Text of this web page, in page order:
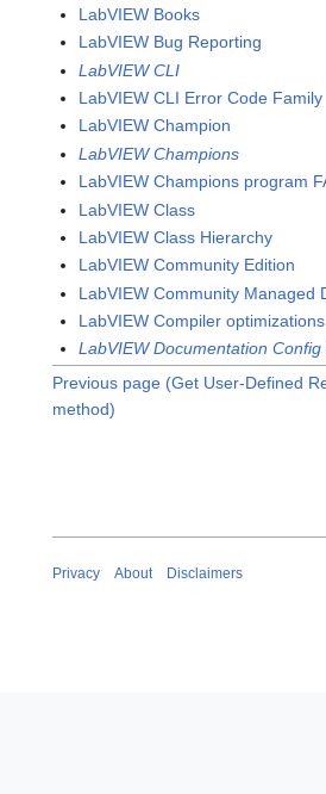
LabVIEW Books
LabVIEW Bug Reporting
LabVIEW CLI
LabVIEW CLI Error Code Family
LabVIEW Champion
LabVIEW Champions
LabVIEW Champions program
LabVIEW Class
LabVIEW Class Hierarchy
LabVIEW Community Edition
LabVIEW Community Managed
LabVIEW Compiler optimizations
LabVIEW Documentation
Previous page (Get User-Defined
method)
Privacy About Disclaimers